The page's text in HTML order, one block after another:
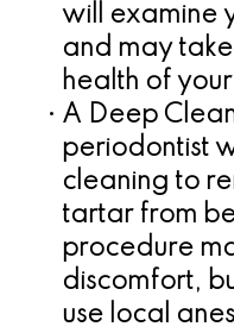
will examine
and may
health of
• A Deep
periodontist
cleaning to
tartar from
procedure
discomfort,
use local